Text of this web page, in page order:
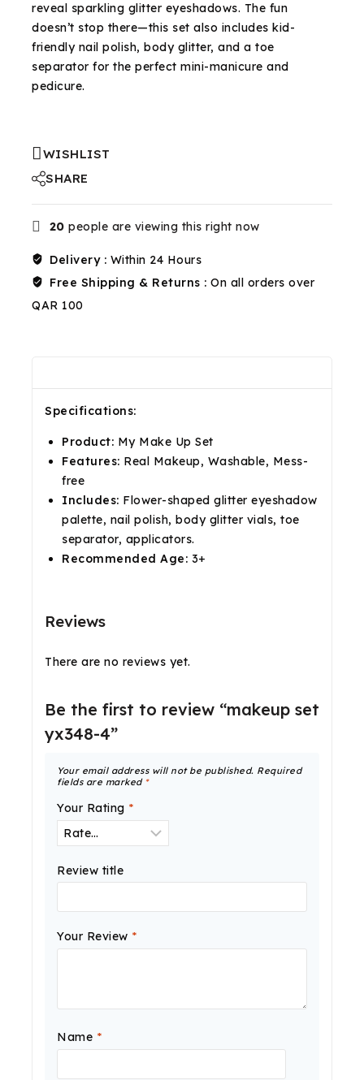
reveal sparkling glitter eyeshadows. The fun
doesn’t stop there—this set also includes kid-
friendly nail polish, body glitter, and a toe
separator for the perfect mini-manicure and
pedicure.
WISHLIST
SHARE
20 people are viewing this right now
Delivery : Within 24 Hours
Free Shipping & Returns : On all orders over
QAR 100
Specifications:
Product: My Make Up Set
Features: Real Makeup, Washable, Mess-
free
Includes: Flower-shaped glitter eyeshadow
palette, nail polish, body glitter vials, toe
separator, applicators.
Recommended Age: 3+
Reviews
There are no reviews yet.
Be the first to review “makeup set
yx348-4”
Your email address will not be published. Required
fields are marked *
Your Rating *
Review title
Your Review *
Name *